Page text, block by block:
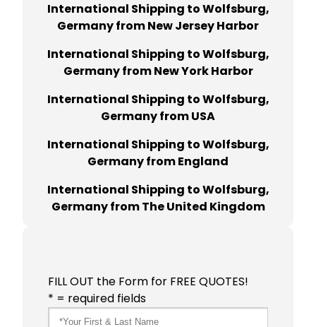
International Shipping to Wolfsburg,
Germany from New Jersey Harbor
International Shipping to Wolfsburg,
Germany from New York Harbor
International Shipping to Wolfsburg,
Germany from USA
International Shipping to Wolfsburg,
Germany from England
International Shipping to Wolfsburg,
Germany from The United Kingdom
FILL OUT the Form for FREE QUOTES!
* = required fields